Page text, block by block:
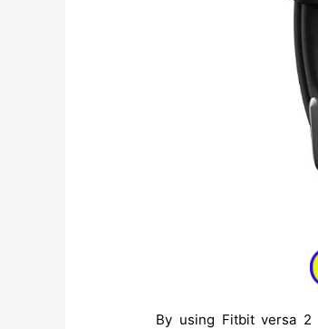
By using Fitbit versa